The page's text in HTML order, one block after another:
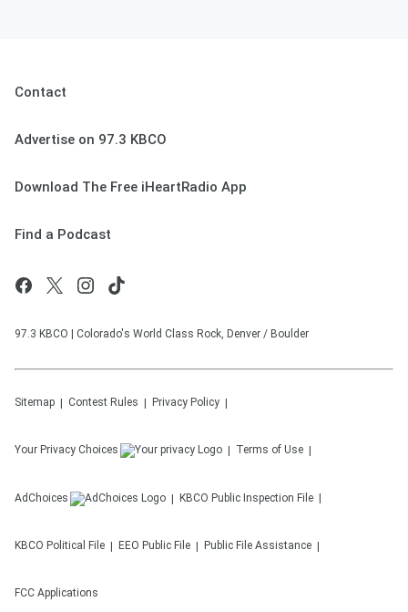
Contact
Advertise on 97.3 KBCO
Download The Free iHeartRadio App
Find a Podcast
97.3 KBCO | Colorado's World Class Rock, Denver / Boulder
Sitemap Contest Rules Privacy Policy
Your Privacy Choices Terms of Use
AdChoices KBCO Public Inspection File
KBCO Political File EEO Public File Public File Assistance
FCC Applications